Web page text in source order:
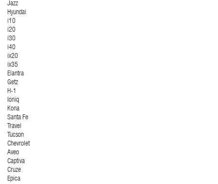
Jazz
Hyundai
i10
i20
i30
i40
ix20
ix35
Elantra
Getz
H-1
Ioniq
Kona
Santa Fe
Travel
Tucson
Chevrolet
Aveo
Captiva
Cruze
Epica